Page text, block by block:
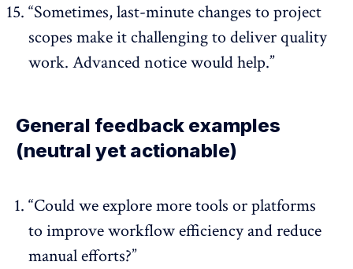
“Sometimes, last-minute changes to project
scopes make it challenging to deliver quality
work. Advanced notice would help.”
General feedback examples
(neutral yet actionable)
“Could we explore more tools or platforms
to improve workflow efficiency and reduce
manual efforts?”